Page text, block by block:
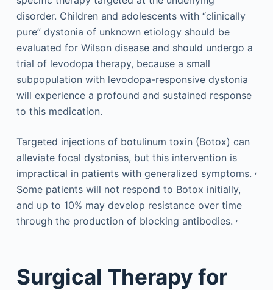
disorder. Children and adolescents with “clinically
pure” dystonia of unknown etiology should be
evaluated for Wilson disease and should undergo a
trial of levodopa therapy, because a small
subpopulation with levodopa-responsive dystonia
will experience a profound and sustained response
to this medication.
Targeted injections of botulinum toxin (Botox) can
alleviate focal dystonias, but this intervention is
impractical in patients with generalized symptoms. ,
Some patients will not respond to Botox initially,
and up to 10% may develop resistance over time
through the production of blocking antibodies. ,
Surgical Therapy for